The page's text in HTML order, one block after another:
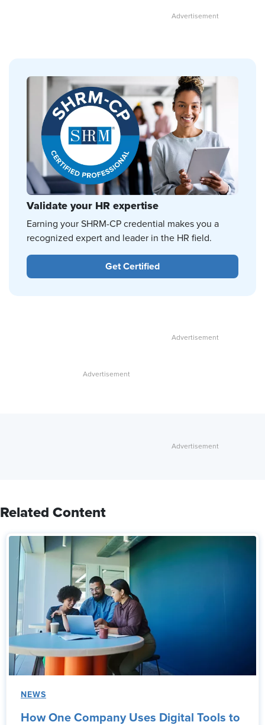
Validate your HR expertise
Earning your SHRM-CP credential makes you a
recognized expert and leader in the HR field.
Get Certified
Related Content
NEWS
How One Company Uses Digital Tools to